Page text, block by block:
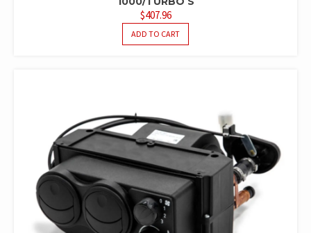
$407.96
ADD TO CART